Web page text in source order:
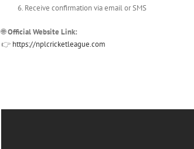
Receive confirmation via email or SMS
🌐Official Website Link:
👉 https://nplcricketleague.com